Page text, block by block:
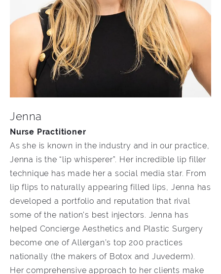
Jenna
Nurse Practitioner
As she is known in the industry and in our practice,
Jenna is the “lip whisperer”. Her incredible lip filler
technique has made her a social media star. From
lip flips to naturally appearing filled lips, Jenna has
developed a portfolio and reputation that rival
some of the nation’s best injectors. Jenna has
helped Concierge Aesthetics and Plastic Surgery
become one of Allergan’s top 200 practices
nationally (the makers of Botox and Juvederm).
Her comprehensive approach to her clients make